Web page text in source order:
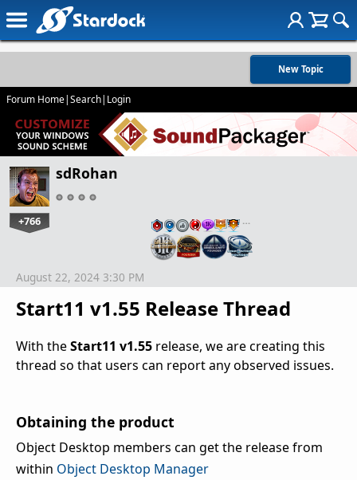
New Topic
Forum Home|Search| Login
sdRohan
+766 …
Start11 v1.55 Release Thread
August 22, 2024 3:30 PM
With theStart11 v1.55 release, we are creating this
thread so that users can report any observed issues.
Obtaining the product
Object Desktop members can get the release from
within Object Desktop Manager